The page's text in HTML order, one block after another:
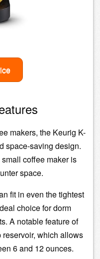
makers, the Keurig K-
space-saving design.
coffee maker is
space.
fit in even the tightest
choice for dorm
A notable feature of
which allows
6 and 12 ounces.